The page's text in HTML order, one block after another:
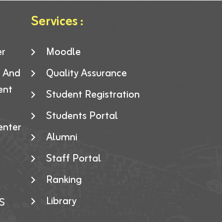
Services :
Moodle
Quality Assurance
Student Registration
Students Portal
Alumni
Staff Portal
Ranking
Library